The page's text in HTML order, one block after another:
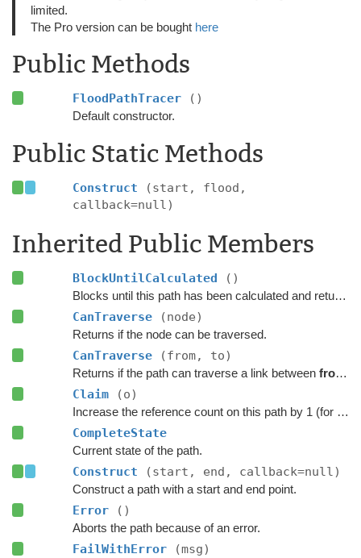
limited.
The Pro version can be bought here
Public Methods
FloodPathTracer ()
Default constructor.
Public Static Methods
Construct
(start, flood,
callback=null)
Inherited Public Members
BlockUntilCalculated ()
Blocks until this path has been calculated and returned.
CanTraverse (node)
Returns if the node can be traversed.
CanTraverse (from, to)
Returns if the path can traverse a link between from
Claim (o)
Increase the reference count on this path by 1 (for pooling).
CompleteState
Current state of the path.
Construct (start, end, callback=null)
Construct a path with a start and end point.
Error ()
Aborts the path because of an error.
FailWithError (msg)